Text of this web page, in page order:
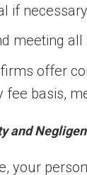
if necessary
meeting
offer
fee basis,
and
your